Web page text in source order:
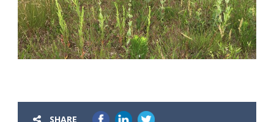
SHARE